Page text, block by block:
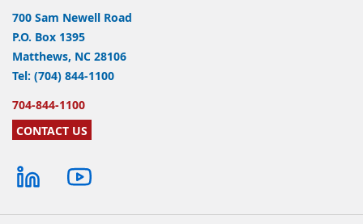
700 Sam Newell Road
P.O. Box 1395
Matthews, NC 28106
Tel: (704) 844-1100
704-844-1100
CONTACT US